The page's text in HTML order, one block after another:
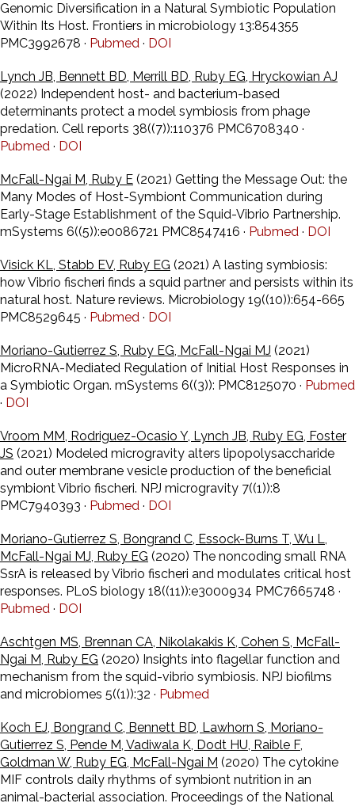
Genomic Diversification in a Natural Symbiotic Population
Within Its Host. Frontiers in microbiology 13:854355
PMC3992678 · Pubmed · DOI
Lynch JB, Bennett BD, Merrill BD, Ruby EG, Hryckowian AJ
(2022) Independent host- and bacterium-based
determinants protect a model symbiosis from phage
predation. Cell reports 38((7)):110376 PMC6708340 ·
Pubmed · DOI
McFall-Ngai M, Ruby E (2021) Getting the Message Out: the
Many Modes of Host-Symbiont Communication during
Early-Stage Establishment of the Squid-Vibrio Partnership.
mSystems 6((5)):e0086721 PMC8547416 · Pubmed · DOI
Visick KL, Stabb EV, Ruby EG (2021) A lasting symbiosis:
how Vibrio fischeri finds a squid partner and persists within its
natural host. Nature reviews. Microbiology 19((10)):654-665
PMC8529645 · Pubmed · DOI
Moriano-Gutierrez S, Ruby EG, McFall-Ngai MJ (2021)
MicroRNA-Mediated Regulation of Initial Host Responses in
a Symbiotic Organ. mSystems 6((3)): PMC8125070 · Pubmed
· DOI
Vroom MM, Rodriguez-Ocasio Y, Lynch JB, Ruby EG, Foster
JS (2021) Modeled microgravity alters lipopolysaccharide
and outer membrane vesicle production of the beneficial
symbiont Vibrio fischeri. NPJ microgravity 7((1)):8
PMC7940393 · Pubmed · DOI
Moriano-Gutierrez S, Bongrand C, Essock-Burns T, Wu L,
McFall-Ngai MJ, Ruby EG (2020) The noncoding small RNA
SsrA is released by Vibrio fischeri and modulates critical host
responses. PLoS biology 18((11)):e3000934 PMC7665748 ·
Pubmed · DOI
Aschtgen MS, Brennan CA, Nikolakakis K, Cohen S, McFall-
Ngai M, Ruby EG (2020) Insights into flagellar function and
mechanism from the squid-vibrio symbiosis. NPJ biofilms
and microbiomes 5((1)):32 · Pubmed
Koch EJ, Bongrand C, Bennett BD, Lawhorn S, Moriano-
Gutierrez S, Pende M, Vadiwala K, Dodt HU, Raible F,
Goldman W, Ruby EG, McFall-Ngai M (2020) The cytokine
MIF controls daily rhythms of symbiont nutrition in an
animal-bacterial association. Proceedings of the National